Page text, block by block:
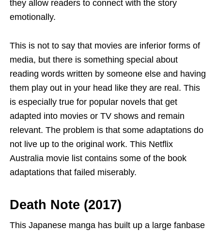
they allow readers to connect with the story
emotionally.
This is not to say that movies are inferior forms of
media, but there is something special about
reading words written by someone else and having
them play out in your head like they are real. This
is especially true for popular novels that get
adapted into movies or TV shows and remain
relevant. The problem is that some adaptations do
not live up to the original work. This Netflix
Australia movie list contains some of the book
adaptations that failed miserably.
Death Note (2017)
This Japanese manga has built up a large fanbase